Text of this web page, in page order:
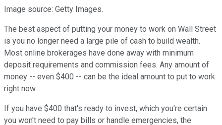
Image source: Getty Images.
The best aspect of putting your money to work on Wall Street
is you no longer need a large pile of cash to build wealth.
Most online brokerages have done away with minimum
deposit requirements and commission fees. Any amount of
money -- even $400 -- can be the ideal amount to put to work
right now.
If you have $400 that's ready to invest, which you're certain
you won't need to pay bills or handle emergencies, the